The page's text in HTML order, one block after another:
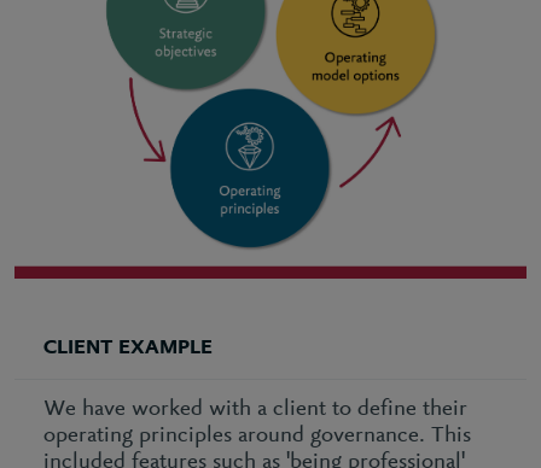
CLIENT EXAMPLE
We have worked with a client to define their
operating principles around governance. This
included features such as 'being professional'